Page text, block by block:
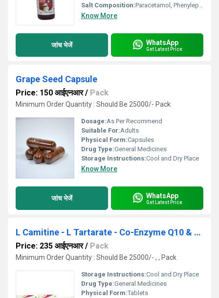
Salt Composition:Paracetamol, Phenylephrine Hydrochloride, Chlorpheniramine Maleate
Know More
जांच भेजें WhatsApp
Get Latest Price
Grape Seed Capsule
Price: 150 आईएनआर/ Pack
Minimum Order Quantity : Should Be 25000/- Pack
Dosage:As Per Recommend
Suitable For:Adults
Physical Form:Capsules
Drug Type:General Medicines
Storage Instructions:Cool and Dry Place
Know More
जांच भेजें WhatsApp
Get Latest Price
L Camitine - L Tartarate - Co-Enzyme Q10 & Multiminerals Tablets
Price: 235 आईएनआर/ Pack
Minimum Order Quantity : Should Be 25000/- , , Pack
Storage Instructions:Cool and Dry Place
Drug Type:General Medicines
Physical Form:Tablets